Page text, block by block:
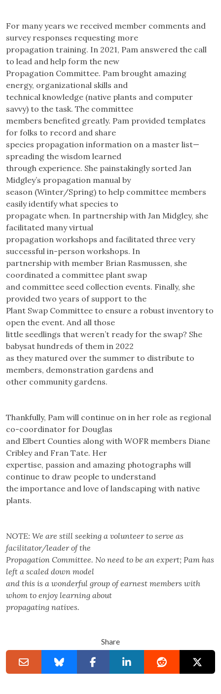
For many years we received member comments and
survey responses requesting more
propagation training. In 2021, Pam answered the call
to lead and help form the new
Propagation Committee. Pam brought amazing
energy, organizational skills and
technical knowledge (native plants and computer
savvy) to the task. The committee
members benefited greatly. Pam provided templates
for folks to record and share
species propagation information on a master list—
spreading the wisdom learned
through experience. She painstakingly sorted Jan
Midgley’s propagation manual by
season (Winter/Spring) to help committee members
easily identify what species to
propagate when. In partnership with Jan Midgley, she
facilitated many virtual
propagation workshops and facilitated three very
successful in-person workshops. In
partnership with member Brian Rasmussen, she
coordinated a committee plant swap
and committee seed collection events. Finally, she
provided two years of support to the
Plant Swap Committee to ensure a robust inventory to
open the event. And all those
little seedlings that weren’t ready for the swap? She
babysat hundreds of them in 2022
as they matured over the summer to distribute to
members, demonstration gardens and
other community gardens.
Thankfully, Pam will continue on in her role as regional
co-coordinator for Douglas
and Elbert Counties along with WOFR members Diane
Cribley and Fran Tate. Her
expertise, passion and amazing photographs will
continue to draw people to understand
the importance and love of landscaping with native
plants.
NOTE: We are still seeking a volunteer to serve as
facilitator/leader of the
Propagation Committee. No need to be an expert; Pam has
left a scaled down model
and this is a wonderful group of earnest members with
whom to enjoy learning about
propagating natives.
Share